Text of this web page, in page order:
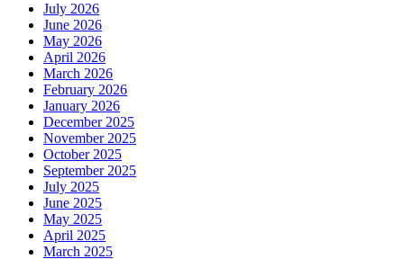
July 2026
June 2026
May 2026
April 2026
March 2026
February 2026
January 2026
December 2025
November 2025
October 2025
September 2025
July 2025
June 2025
May 2025
April 2025
March 2025